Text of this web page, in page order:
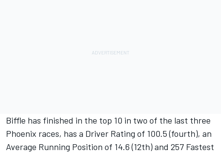
Biffle has finished in the top 10 in two of the last three
Phoenix races, has a Driver Rating of 100.5 (fourth), an
Average Running Position of 14.6 (12th) and 257 Fastest